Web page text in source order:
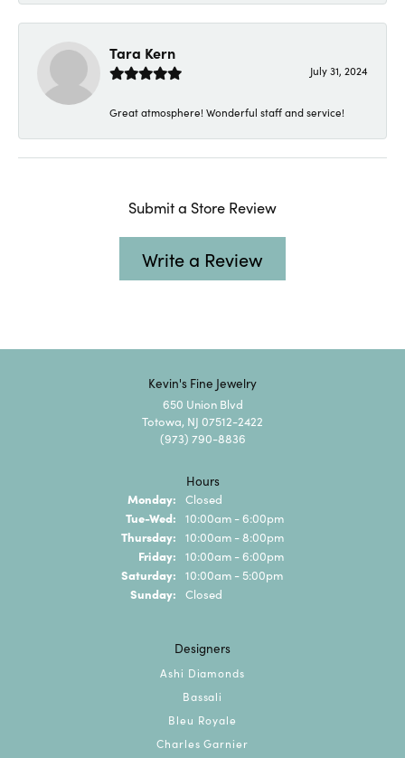
Tara Kern
July 31, 2024
Great atmosphere! Wonderful staff and service!
Submit a Store Review
Write a Review
Kevin's Fine Jewelry
650 Union Blvd
Totowa, NJ 07512-2422
(973) 790-8836
Hours
Monday: Closed
Tue-Wed: Tuesday - Wednesday:
10:00am - 6:00pm
Thursday: 10:00am - 8:00pm
Friday: 10:00am - 6:00pm
Saturday: 10:00am - 5:00pm
Sunday: Closed
Designers
Ashi Diamonds
Bassali
Bleu Royale
Charles Garnier